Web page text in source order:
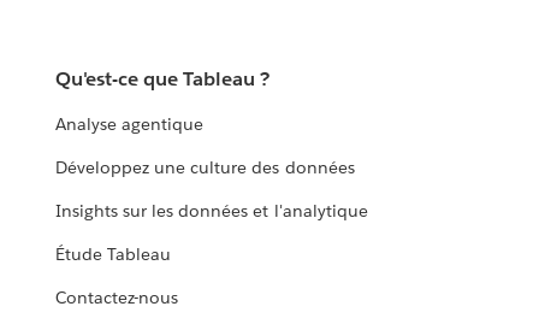
Qu'est-ce que Tableau ?
Analyse agentique
Développez une culture des données
Insights sur les données et l'analytique
Étude Tableau
Contactez-nous